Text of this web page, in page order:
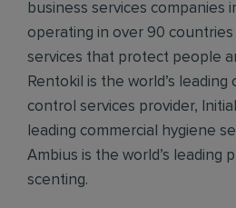
business services companies
operating in over 90 countries
services that protect people
Rentokil is the world’s leading
control services provider,
leading commercial hygiene
Ambius is the world’s leading
scenting.